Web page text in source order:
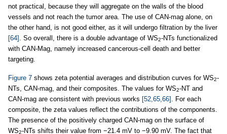
not practical, because they will aggregate on the walls of the blood
vessels and not reach the tumor area. The use of CAN-mag alone, on
the other hand, is not good either, as it will undergo filtration by the liver
[64]
. So overall, there is a double advantage of WS2-NTs functionalized
with CAN-Mag, namely increased cancerous-cell death and better
targeting.
Figure 7 shows zeta potential averages and distribution curves for WS2-
NTs, CAN-mag, and their composites. The values for WS2-NT and
CAN-mag are consistent with previous works [52,65,66]
. For each
composite, the zeta values reflect the contributions of the components.
The presence of the positively charged CAN-mag on the surface of
WS2-NTs shifts their value from −21.4 mV to −9.90 mV. The fact that